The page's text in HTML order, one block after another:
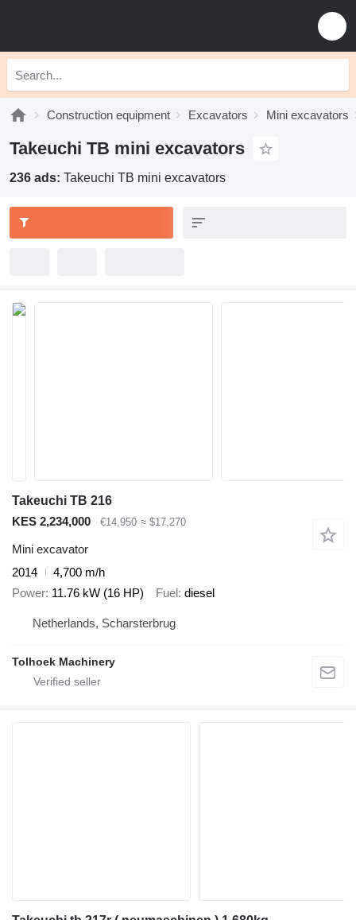
Construction equipment Excavators Mini excavators
Takeuchi TB mini excavators
236 ads: Takeuchi TB mini excavators
Takeuchi TB 216
KES 2,234,000
€14,950 ≈ $17,270
Mini excavator
2014
4,700 m/h
Power 11.76 kW (16 HP) Fuel diesel
Netherlands, Scharsterbrug
Tolhoek Machinery